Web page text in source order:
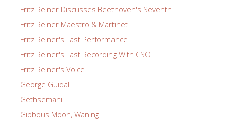
Fritz Reiner Discusses Beethoven's Seventh
Fritz Reiner Maestro & Martinet
Fritz Reiner's Last Performance
Fritz Reiner's Last Recording With CSO
Fritz Reiner's Voice
George Guidall
Gethsemani
Gibbous Moon, Waning